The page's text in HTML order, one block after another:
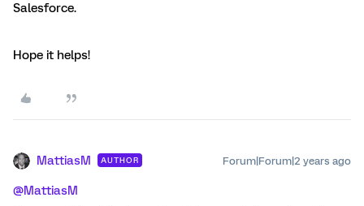
Salesforce.
Hope it helps!
MattiasM AUTHOR Forum|Forum|2 years ago
@MattiasM